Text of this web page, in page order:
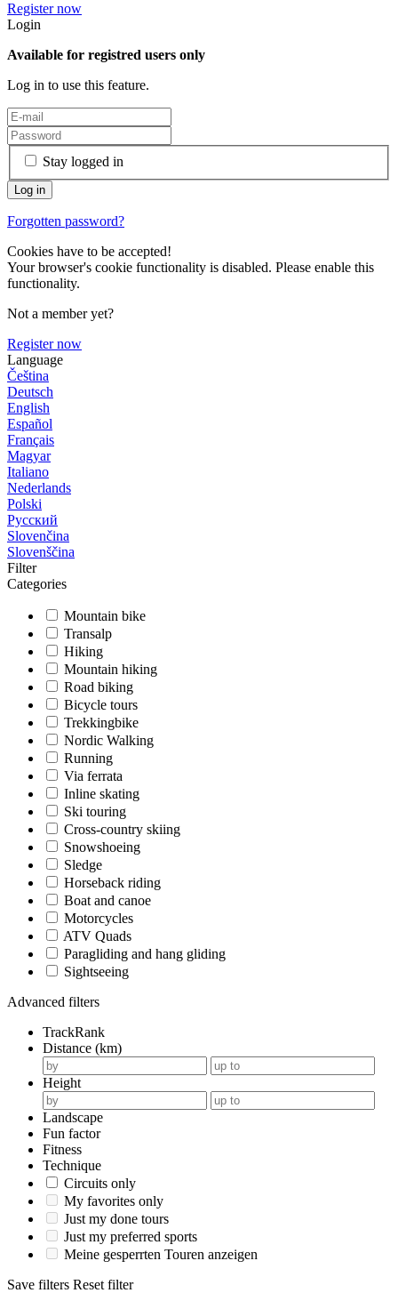
Register now
Login
Available for registred users only
Log in to use this feature.
Stay logged in
Forgotten password?
Cookies have to be accepted!
Your browser's cookie functionality is disabled. Please enable this
functionality.
Not a member yet?
Register now
Language
Čeština
Deutsch
English
Español
Français
Magyar
Italiano
Nederlands
Polski
Русский
Slovenčina
Slovenščina
Filter
Categories
Mountain bike
Transalp
Hiking
Mountain hiking
Road biking
Bicycle tours
Trekkingbike
Nordic Walking
Running
Via ferrata
Inline skating
Ski touring
Cross-country skiing
Snowshoeing
Sledge
Horseback riding
Boat and canoe
Motorcycles
ATV Quads
Paragliding and hang gliding
Sightseeing
Advanced filters
TrackRank
Distance (km)
Height
Landscape
Fun factor
Fitness
Technique
Circuits only
My favorites only
Just my done tours
Just my preferred sports
Meine gesperrten Touren anzeigen
Save filters Reset filter